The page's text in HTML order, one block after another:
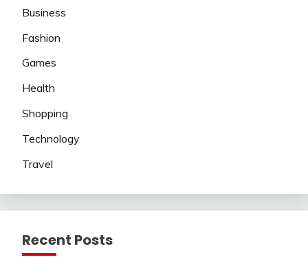
Business
Fashion
Games
Health
Shopping
Technology
Travel
Recent Posts